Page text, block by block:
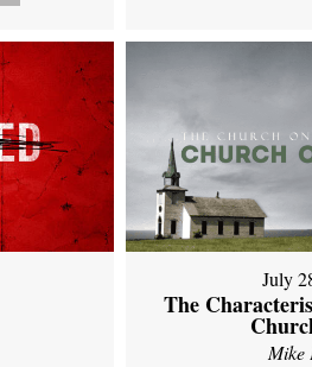
July
The
Mike